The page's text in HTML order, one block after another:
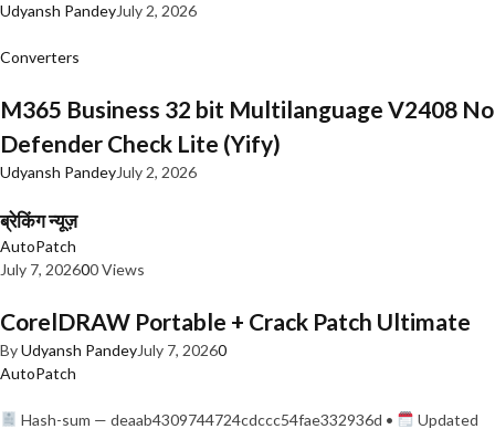
Udyansh PandeyJuly 2, 2026
Converters
M365 Business 32 bit Multilanguage V2408 No
Defender Check Lite (Yify)
Udyansh PandeyJuly 2, 2026
ब्रेकिंग न्यूज़
AutoPatch
July 7, 202600 Views
CorelDRAW Portable + Crack Patch Ultimate
ByUdyansh PandeyJuly 7, 20260
AutoPatch
Hash-sum — deaab4309744724cdccc54fae332936d •
Updated